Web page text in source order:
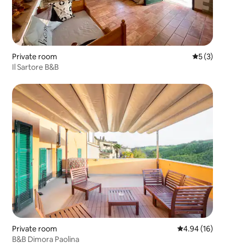
Private room 5 out of
5 (3)
Il Sartore B&B
Private room 4.94 out of 5
4.94 (16)
B&B Dimora Paolina